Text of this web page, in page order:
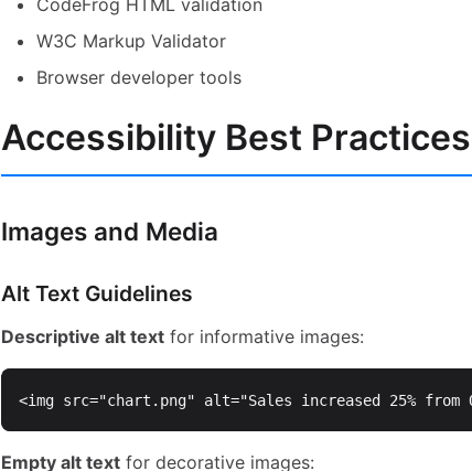
CodeFrog HTML validation
W3C Markup Validator
Browser developer tools
Accessibility Best Practices
Images and Media
Alt Text Guidelines
Descriptive alt text for informative images:
<img src="chart.png" alt="Sales increased 25%
Empty alt text for decorative images: